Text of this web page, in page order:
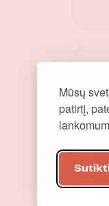
Mūsų
patirtį,